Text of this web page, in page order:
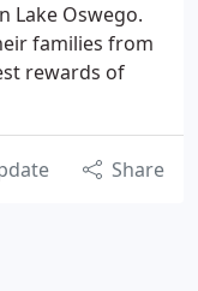
Lake Oswego.
families from
rewards of
Share